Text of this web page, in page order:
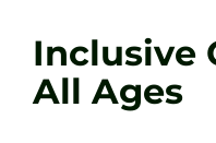
Inclusive
All Ages